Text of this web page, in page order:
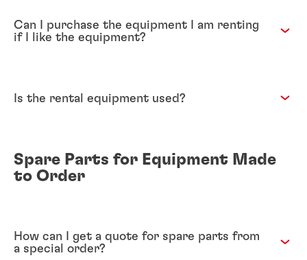
Can I purchase the equipment I am renting
if I like the equipment?
Is the rental equipment used?
Spare Parts for Equipment Made
to Order
How can I get a quote for spare parts from
a special order?